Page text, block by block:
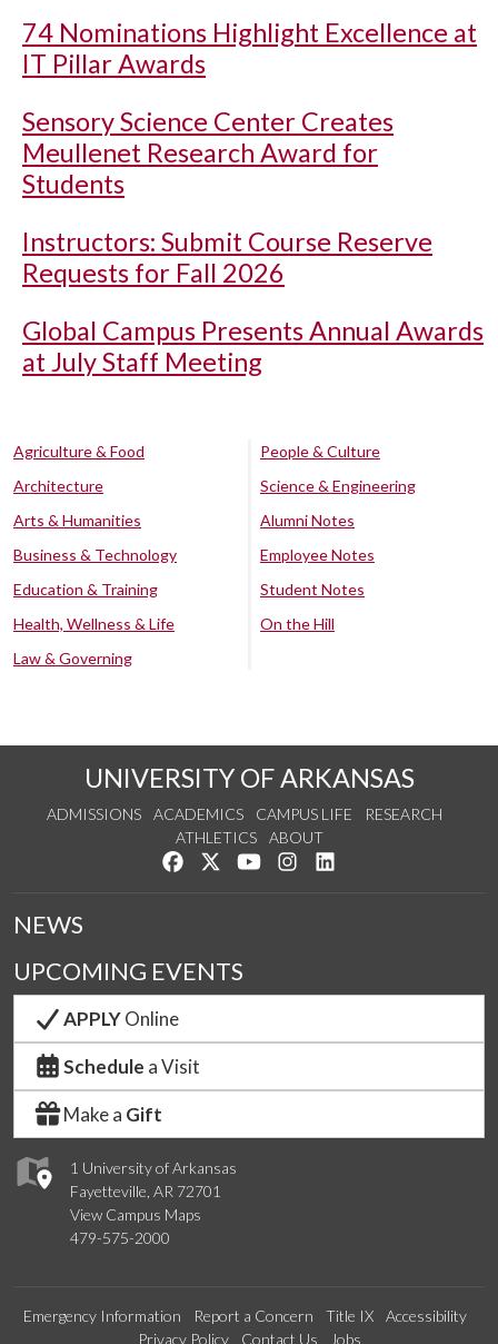
74 Nominations Highlight Excellence at
IT Pillar Awards
Sensory Science Center Creates
Meullenet Research Award for
Students
Instructors: Submit Course Reserve
Requests for Fall 2026
Global Campus Presents Annual Awards
at July Staff Meeting
Agriculture & Food
Architecture
Arts & Humanities
Business & Technology
Education & Training
Health, Wellness & Life
Law & Governing
People & Culture
Science & Engineering
Alumni Notes
Employee Notes
Student Notes
On the Hill
UNIVERSITY OF ARKANSAS
ADMISSIONS ACADEMICS CAMPUS LIFE
RESEARCH
ATHLETICS
ABOUT
Like us on Facebook
Follow us on Twitter
Watch us on YouTube
See us on Instagram
1 University of Arkansas
Fayetteville, AR 72701
View Campus Maps
479-575-2000
NEWS
UPCOMING EVENTS
APPLYOnline
Schedule a Visit
Make a Gift
Emergency Information Report a Concern Title IX
Accessibility
Privacy Policy
Contact Us Jobs